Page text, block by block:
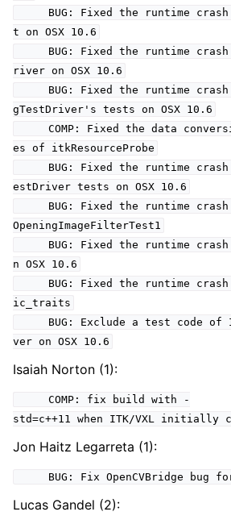
BUG: Fixed the runtime crash
t on OSX 10.6
BUG: Fixed the runtime crash
river on OSX 10.6
BUG: Fixed the runtime crash
gTestDriver's tests on OSX 10.6
COMP: Fixed the data
es of itkResourceProbe
BUG: Fixed the runtime
estDriver tests on OSX 10.6
BUG: Fixed the runtime crash
OpeningImageFilterTest1
BUG: Fixed the runtime crash
n OSX 10.6
BUG: Fixed the runtime crash
ic_traits
BUG: Exclude a test code of
ver on OSX 10.6
Isaiah Norton (1):
COMP: fix build with -
std=c++11 when ITK/VXL initially
Jon Haitz Legarreta (1):
BUG: Fix OpenCVBridge bug
Lucas Gandel (2):